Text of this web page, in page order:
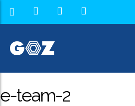
e-team-2